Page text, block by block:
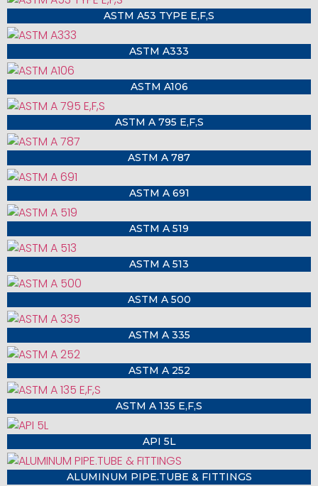
ASTM A53 TYPE E,F,S
ASTM A333
ASTM A106
ASTM A 795 E,F,S
ASTM A 787
ASTM A 691
ASTM A 519
ASTM A 513
ASTM A 500
ASTM A 335
ASTM A 252
ASTM A 135 E,F,S
API 5L
ALUMINUM PIPE.TUBE & FITTINGS